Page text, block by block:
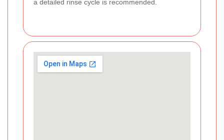
a detailed rinse cycle is recommended.